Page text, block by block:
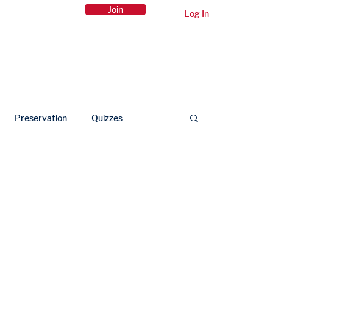
Log In
Join
Preservation Quizzes